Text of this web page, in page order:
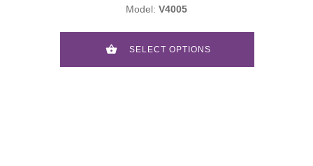
Model: V4005
SELECT OPTIONS